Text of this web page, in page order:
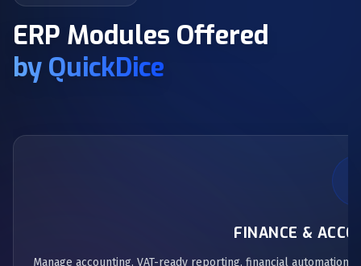
ERP Modules Offered
by QuickDice
FINANCE &
Manage accounting, VAT-ready reporting, financial